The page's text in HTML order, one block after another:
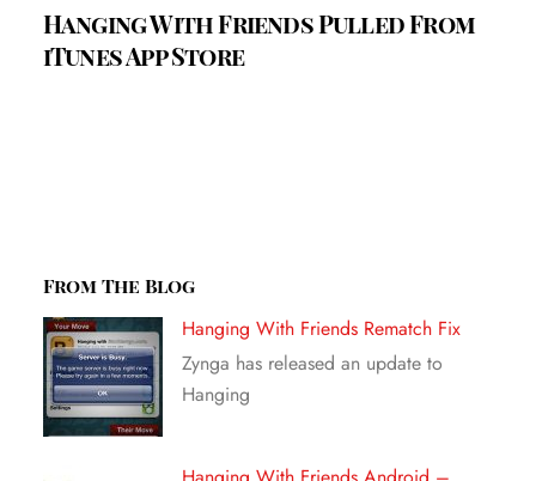
Hanging With Friends Pulled From
iTunes App Store
From The Blog
Hanging With Friends Rematch Fix
Zynga has released an update to
Hanging